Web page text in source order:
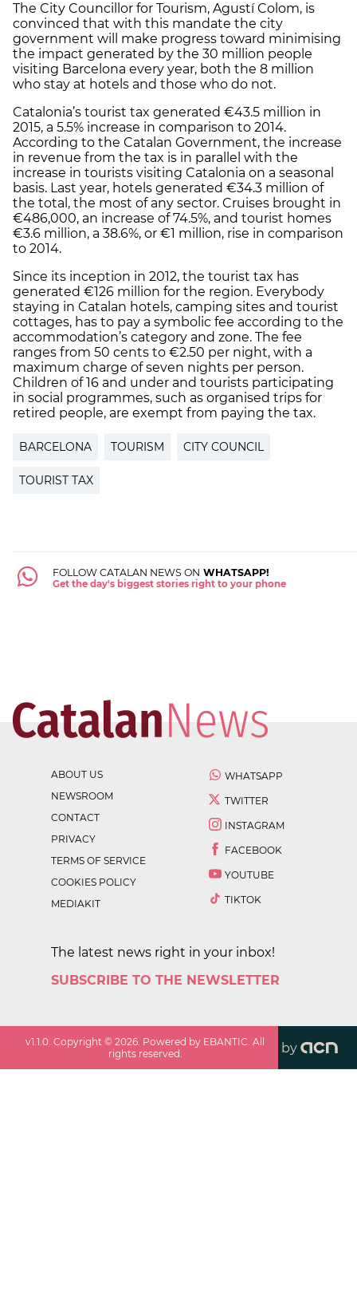
The City Councillor for Tourism, Agustí Colom, is
convinced that with this mandate the city
government will make progress toward minimising
the impact generated by the 30 million people
visiting Barcelona every year, both the 8 million
who stay at hotels and those who do not.
Catalonia’s tourist tax generated €43.5 million in
2015, a 5.5% increase in comparison to 2014.
According to the Catalan Government, the increase
in revenue from the tax is in parallel with the
increase in tourists visiting Catalonia on a seasonal
basis. Last year, hotels generated €34.3 million of
the total, the most of any sector. Cruises brought in
€486,000, an increase of 74.5%, and tourist homes
€3.6 million, a 38.6%, or €1 million, rise in comparison
to 2014.
Since its inception in 2012, the tourist tax has
generated €126 million for the region. Everybody
staying in Catalan hotels, camping sites and tourist
cottages, has to pay a symbolic fee according to the
accommodation’s category and zone. The fee
ranges from 50 cents to €2.50 per night, with a
maximum charge of seven nights per person.
Children of 16 and under and tourists participating
in social programmes, such as organised trips for
retired people, are exempt from paying the tax.
BARCELONA TOURISM CITY COUNCIL
TOURIST TAX
FOLLOW CATALAN NEWS ON WHATSAPP!
Get the day's biggest stories right to your phone
ABOUT US
NEWSROOM
CONTACT
PRIVACY
TERMS OF SERVICE
COOKIES POLICY
MEDIAKIT
WHATSAPP
TWITTER
INSTAGRAM
FACEBOOK
YOUTUBE
TIKTOK
The latest news right in your inbox!
SUBSCRIBE TO THE NEWSLETTER
v1.1.0. Copyright ©2026. Powered by EBANTIC. All
rights reserved.
by